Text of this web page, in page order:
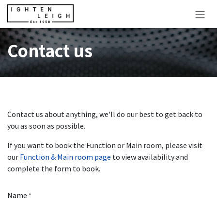
Skip to Content
Contact us
Contact us about anything, we'll do our best to get back to
you as soon as possible.
If you want to book the Function or Main room, please visit
our Function & Main room page to view availability and
complete the form to book.
Name *